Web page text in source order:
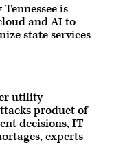
is
and AI to
state services
utility
product of
decisions, IT
experts